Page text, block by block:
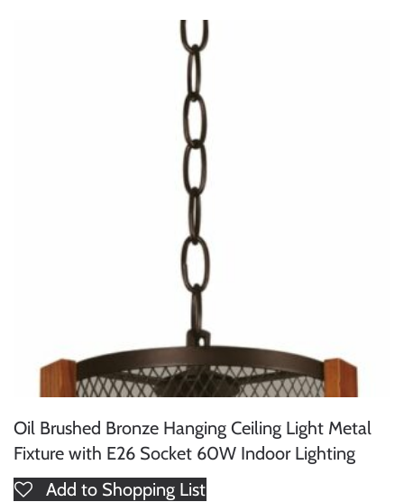
Oil Brushed Bronze Hanging Ceiling Light Metal
Fixture with E26 Socket 60W Indoor Lighting
Add to Shopping List